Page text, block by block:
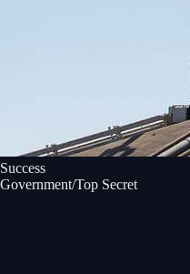
Success
Government/Top Secret